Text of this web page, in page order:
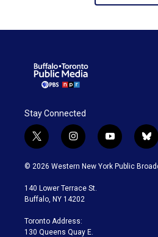
Stay Connected
t
w
i
t
e
i
n
s
a
g
a
m
y
o
u
b
l
u
© 2026 Western New York Public
140 Lower Terrace St.
Buffalo, NY 14202
Toronto Address:
130 Queens Quay E.